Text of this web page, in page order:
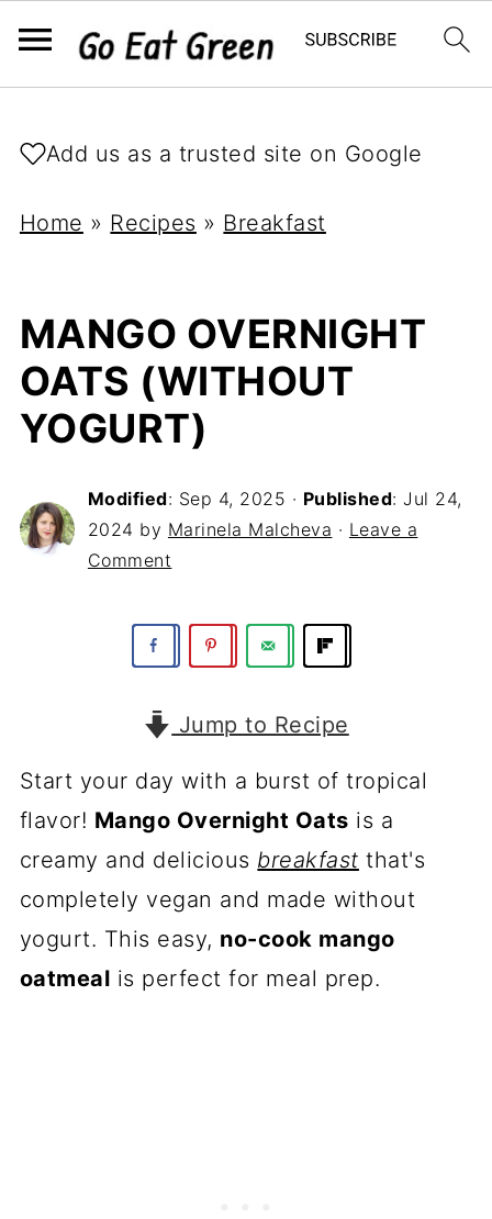
Add us as a trusted site on Google
Home » Recipes » Breakfast
MANGO OVERNIGHT
OATS (WITHOUT
YOGURT)
Modified: Sep 4, 2025 · Published:Jul 24,
2024 by Marinela Malcheva · Leave a
Comment
Jump to Recipe
Start your day with a burst of tropical
flavor! Mango Overnight Oats is a
creamy and delicious breakfast that's
completely vegan and made without
yogurt. This easy, no-cook mango
oatmeal is perfect for meal prep.